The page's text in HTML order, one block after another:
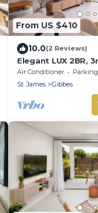
From US $410
10.0(2 Reviews)
Elegant LUX 2BR,
& Deck
Air Conditioner Parking
St. James
Gibbes